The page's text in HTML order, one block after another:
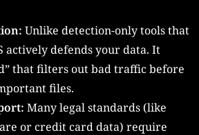
Unlike detection-only tools that
actively defends your data. It
that filters out bad traffic before
files.
Many legal standards (like
or credit card data) require